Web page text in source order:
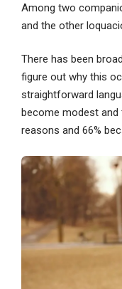
Among two
and the other
There has been
figure out why this
straightforward
become modest
reasons and 66%